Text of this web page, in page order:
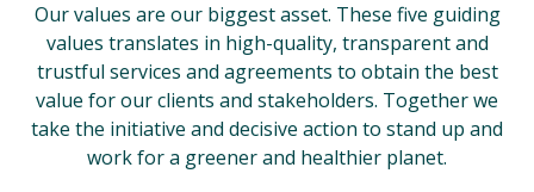
Our values are our biggest asset. These five guiding
values translates in high-quality, transparent and
trustful services and agreements to obtain the best
value for our clients and stakeholders. Together we
take the initiative and decisive action to stand up and
work for a greener and healthier planet.